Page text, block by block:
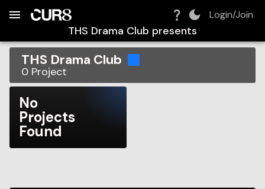
Login/Join
THS Drama Club presents
THS Drama Club
0 Project
No
Projects
Found